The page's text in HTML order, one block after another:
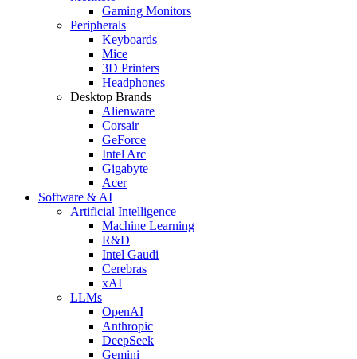
Gaming Monitors
Peripherals
Keyboards
Mice
3D Printers
Headphones
Desktop Brands
Alienware
Corsair
GeForce
Intel Arc
Gigabyte
Acer
Software & AI
Artificial Intelligence
Machine Learning
R&D
Intel Gaudi
Cerebras
xAI
LLMs
OpenAI
Anthropic
DeepSeek
Gemini